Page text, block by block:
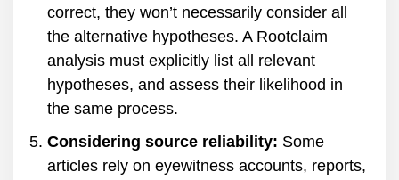
correct, they won’t necessarily consider all
the alternative hypotheses. A Rootclaim
analysis must explicitly list all relevant
hypotheses, and assess their likelihood in
the same process.
Considering source reliability: Some
articles rely on eyewitness accounts, reports,